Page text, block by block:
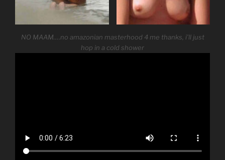
NO MAAM….no amazonian masterhood 4 me thanks, i’ll just
hop in a cold shower